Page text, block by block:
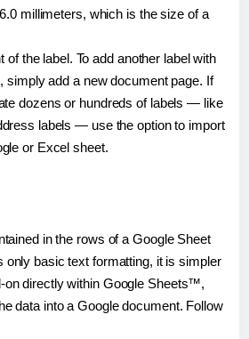
millimeters, which is the size of a
of the label. To add another label with
simply add a new document page. If
dozens or hundreds of labels — like
labels — use the option to import
or Excel sheet.
in the rows of a Google Sheet
only basic text formatting, it is simpler
on directly within Google Sheets™,
data into a Google document. Follow